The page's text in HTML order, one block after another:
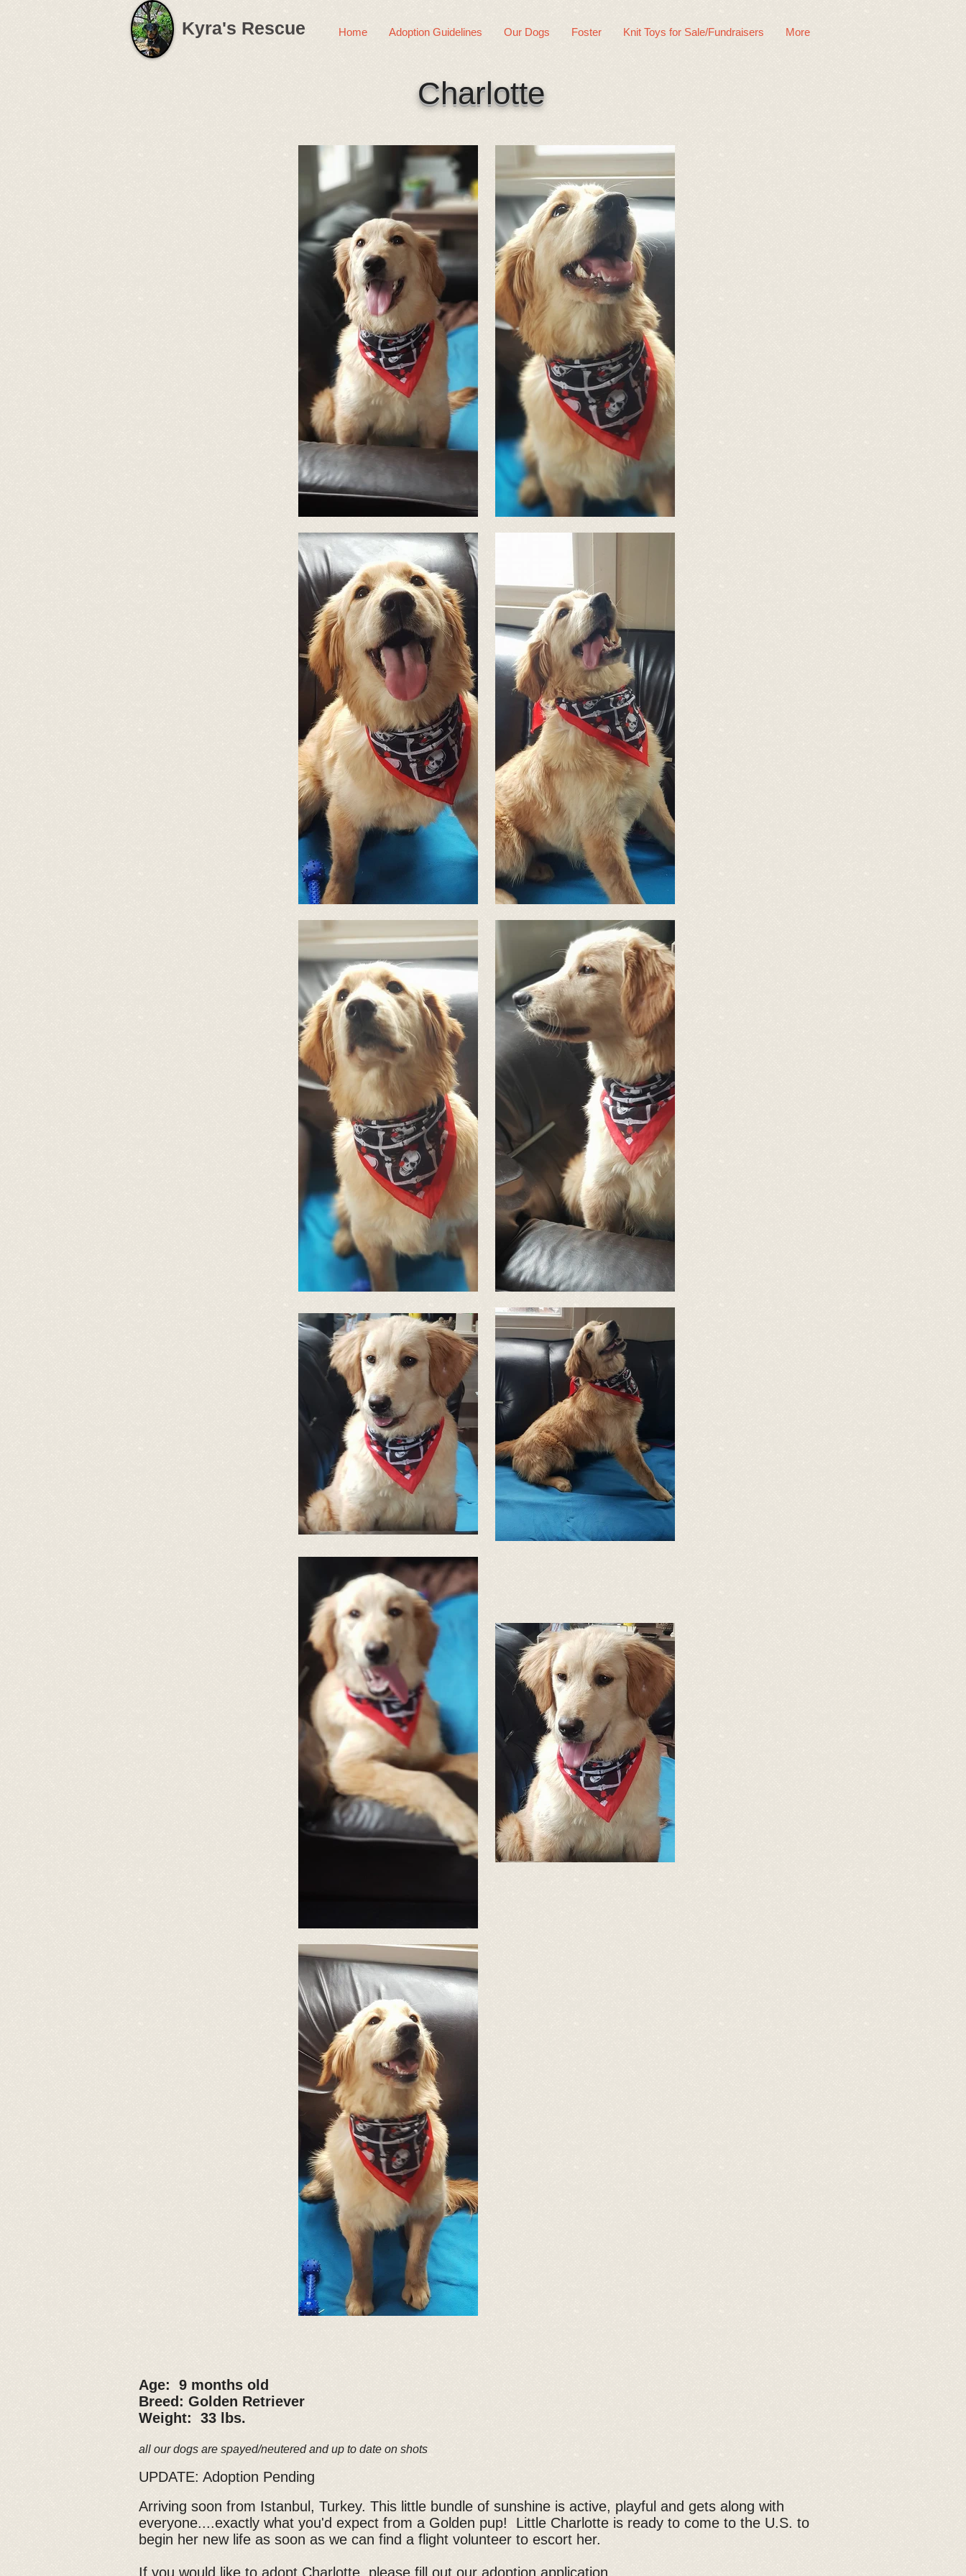
Kyra's Rescue Home Adoption Guidelines Our Dogs Foster Knit Toys for Sale/Fundraisers More
Charlotte
Age: 9 months old
Breed: Golden Retriever
Weight: 33 lbs.
all our dogs are spayed/neutered and up to date on shots
UPDATE: Adoption Pending
Arriving soon from Istanbul, Turkey. This little bundle of sunshine is active, playful and gets along with
everyone....exactly what you'd expect from a Golden pup! Little Charlotte is ready to come to the U.S. to
begin her new life as soon as we can find a flight volunteer to escort her.
If you would like to adopt Charlotte, please fill out our adoption application